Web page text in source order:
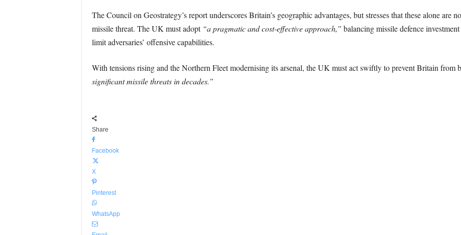
The Council on Geostrategy’s report underscores Britain’s geographic advantages, but stresses that these alone are
missile threat. The UK must adopt “a pragmatic and cost-effective approach,” balancing missile defence
limit adversaries’ offensive capabilities.
With tensions rising and the Northern Fleet modernising its arsenal, the UK must act swiftly to prevent Britain from
significant missile threats in decades.”
Share
Facebook
X
Pinterest
WhatsApp